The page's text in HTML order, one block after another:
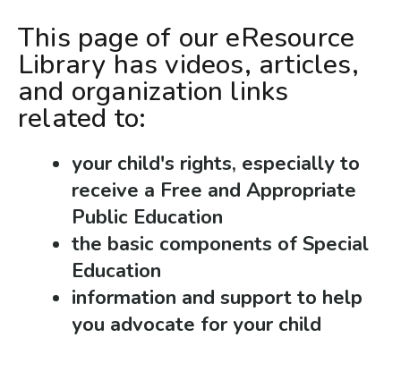
This page of our eResource
Library has videos, articles,
and organization links
related to:
your child's rights, especially to
receive a Free and Appropriate
Public Education
the basic components of Special
Education
information and support to help
you advocate for your child